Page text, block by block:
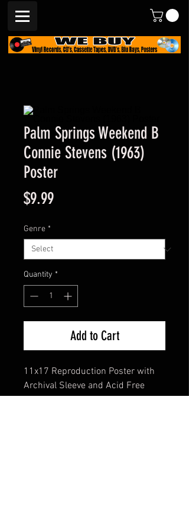
Palm Springs Weekend B
Connie Stevens (1963)
Poster
$9.99Price
Genre *
Quantity *
Add to Cart
11x17 Reproduction Poster with
Archival Sleeve and Acid Free